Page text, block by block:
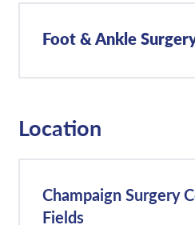
Foot & Ankle
Location
Champaign Surgery
Fields